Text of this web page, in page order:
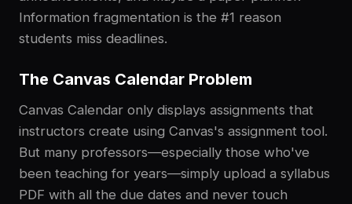
Information fragmentation is the #1 reason
students miss deadlines.
The Canvas Calendar Problem
Canvas Calendar only displays assignments that
instructors create using Canvas's assignment tool.
But many professors—especially those who've
been teaching for years—simply upload a syllabus
PDF with all the due dates and never touch